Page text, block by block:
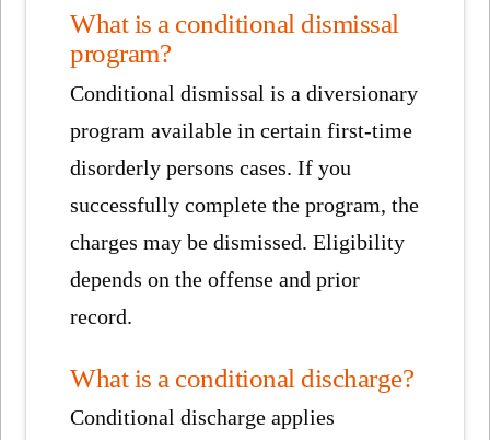
What is a conditional dismissal
program?
Conditional dismissal is a diversionary
program available in certain first-time
disorderly persons cases. If you
successfully complete the program, the
charges may be dismissed. Eligibility
depends on the offense and prior
record.
What is a conditional discharge?
Conditional discharge applies